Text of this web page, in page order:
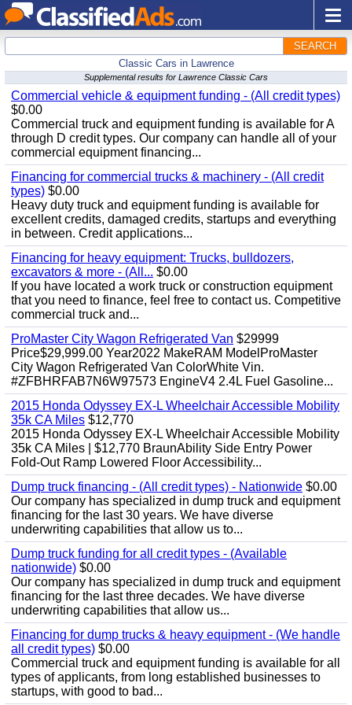
SEARCH
Classic Cars in Lawrence
Supplemental results for Lawrence Classic Cars
Commercial vehicle & equipment funding - (All credit types)
$0.00
Commercial truck and equipment funding is available for A
through D credit types. Our company can handle all of your
commercial equipment financing...
Financing for commercial trucks & machinery - (All credit
types) $0.00
Heavy duty truck and equipment funding is available for
excellent credits, damaged credits, startups and everything
in between. Credit applications...
Financing for heavy equipment: Trucks, bulldozers,
excavators & more - (All... $0.00
If you have located a work truck or construction equipment
that you need to finance, feel free to contact us. Competitive
commercial truck and...
ProMaster City Wagon Refrigerated Van $29999
Price$29,999.00 Year2022 MakeRAM ModelProMaster
City Wagon Refrigerated Van ColorWhite Vin.
#ZFBHRFAB7N6W97573 EngineV4 2.4L Fuel Gasoline...
2015 Honda Odyssey EX-L Wheelchair Accessible Mobility
35k CA Miles $12,770
2015 Honda Odyssey EX-L Wheelchair Accessible Mobility
35k CA Miles | $12,770 BraunAbility Side Entry Power
Fold-Out Ramp Lowered Floor Accessibility...
Dump truck financing - (All credit types) - Nationwide $0.00
Our company has specialized in dump truck and equipment
financing for the last 30 years. We have diverse
underwriting capabilities that allow us to...
Dump truck funding for all credit types - (Available
nationwide) $0.00
Our company has specialized in dump truck and equipment
financing for the last three decades. We have diverse
underwriting capabilities that allow us...
Financing for dump trucks & heavy equipment - (We handle
all credit types) $0.00
Commercial truck and equipment funding is available for all
types of applicants, from long established businesses to
startups, with good to bad...